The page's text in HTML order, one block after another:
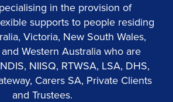
in the provision of
supports to people residing
Victoria, New South Wales,
Western Australia who are
NIISQ, RTWSA, LSA, DHS,
Carers SA, Private Clients
and Trustees.